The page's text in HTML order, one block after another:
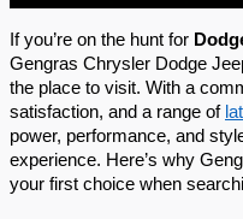
If you’re on the hunt for
Gengras Chrysler Dodge
the place to visit. With a
satisfaction, and a range of
power, performance, and
experience. Here’s why
your first choice when